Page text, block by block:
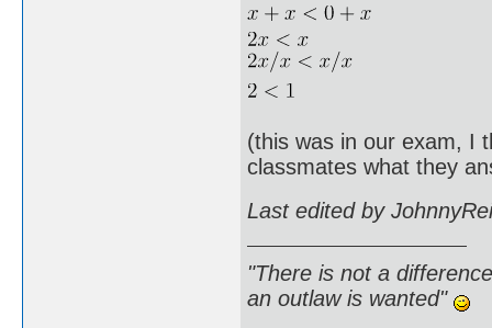
(this was in our exam, I
classmates what they
Last edited by
"There is not a
an outlaw is wanted"